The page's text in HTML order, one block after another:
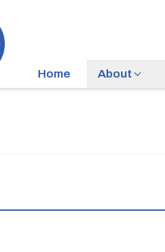
Home About